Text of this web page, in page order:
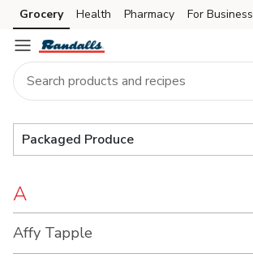
Brand
Index
Skip to search
Skip to main content
Skip to cookie settings
Skip to chat
Grocery Health Pharmacy For Business
Packaged Produce
A
Affy Tapple